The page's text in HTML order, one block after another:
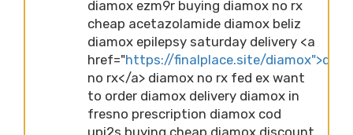
diamox ezm9r buying diamox no rx
cheap acetazolamide diamox beliz
diamox epilepsy saturday delivery <a
href="https://finalplace.site/
no rx</a> diamox no rx fed ex want
to order diamox delivery diamox in
fresno prescription diamox cod
upi2s buying cheap diamox discount